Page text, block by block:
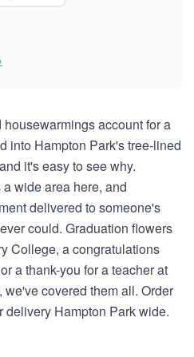
account for a
into Hampton Park's tree-lined
it's easy to see why.
wide area here, and
delivered to someone's
could. Graduation flowers
College, a congratulations
a thank-you for a teacher at
covered them all. Order
delivery Hampton Park wide.